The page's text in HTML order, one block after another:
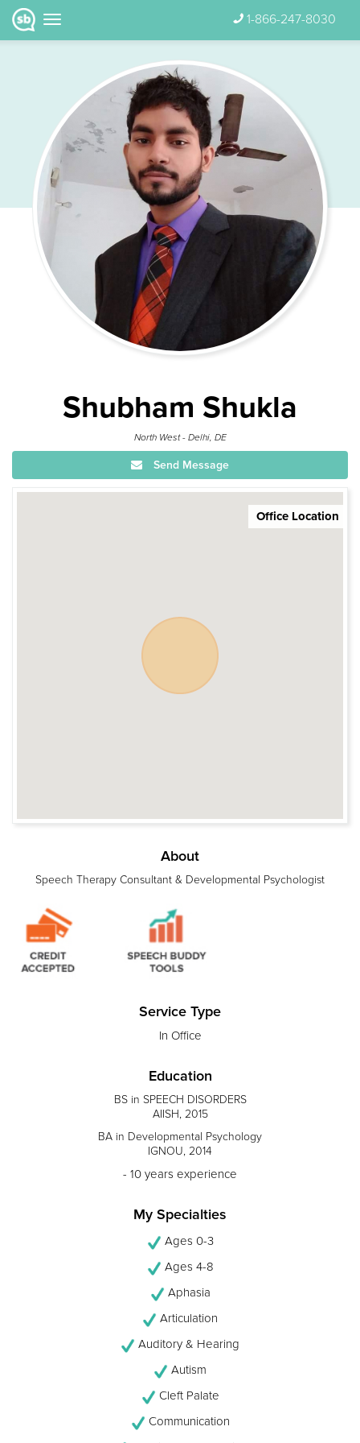
1-866-247-8030
Shubham Shukla
North West - Delhi, DE
Send Message
Office Location
About
Speech Therapy Consultant & Developmental Psychologist
Service Type
In Office
Education
BS in SPEECH DISORDERS
AIISH, 2015
BA in Developmental Psychology
IGNOU, 2014
- 10 years experience
My Specialties
Ages 0-3
Ages 4-8
Aphasia
Articulation
Auditory & Hearing
Autism
Cleft Palate
Communication